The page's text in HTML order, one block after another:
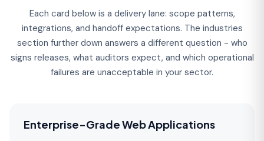
Each card below is a delivery lane: scope patterns,
integrations, and handoff expectations. The industries
section further down answers a different question - who
signs releases, what auditors expect, and which operational
failures are unacceptable in your sector.
Enterprise-Grade Web Applications